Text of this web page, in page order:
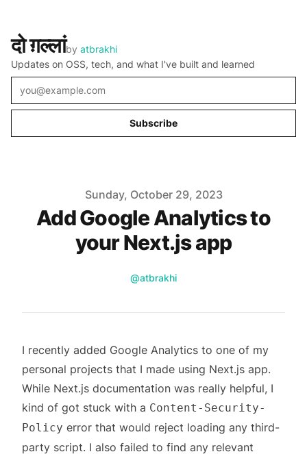
दो ग़ल्लांby atbrakhi
Updates on OSS, tech, and what I've built and learned
Email
Subscribe
Published onSunday, October 29, 2023
Add Google Analytics to
your Next.js app
Name
Twitter
@atbrakhi
I recently added Google Analytics to one of my
personal projects that I made using Next.js app.
While Next.js documentation was really helpful, I
kind of got stuck with a Content-Security-
Policy error that would reject loading any third-
party script. I also failed to find any relevant